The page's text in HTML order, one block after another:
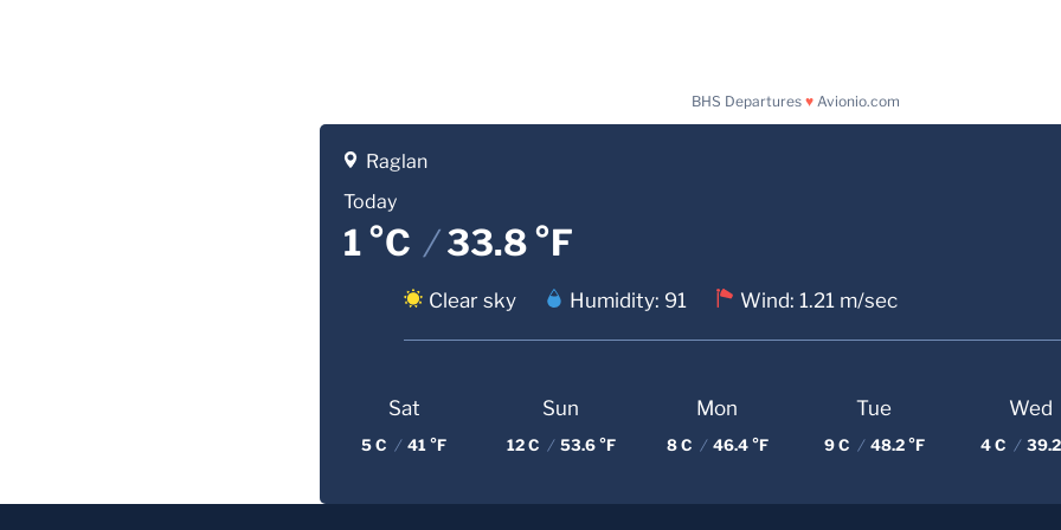
BHS Departures ♥ Avionio.com
Raglan
Today
1 °C /33.8 °F
Clear sky Humidity: 91 Wind: 1.21 m/sec
Sat
5 C / 41 °F
Sun
12 C / 53.6 °F
Mon
8 C / 46.4 °F
Tue
9 C / 48.2 °F
Wed
4 C / 39.2